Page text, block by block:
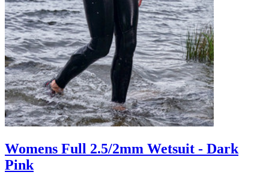
Womens Full 2.5/2mm Wetsuit - Dark
Pink